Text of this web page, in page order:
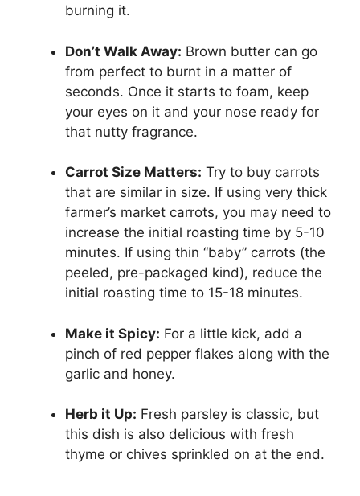
burning it.
Don’t Walk Away: Brown butter can go
from perfect to burnt in a matter of
seconds. Once it starts to foam, keep
your eyes on it and your nose ready for
that nutty fragrance.
Carrot Size Matters: Try to buy carrots
that are similar in size. If using very thick
farmer’s market carrots, you may need to
increase the initial roasting time by 5-10
minutes. If using thin “baby” carrots (the
peeled, pre-packaged kind), reduce the
initial roasting time to 15-18 minutes.
Make it Spicy: For a little kick, add a
pinch of red pepper flakes along with the
garlic and honey.
Herb it Up: Fresh parsley is classic, but
this dish is also delicious with fresh
thyme or chives sprinkled on at the end.